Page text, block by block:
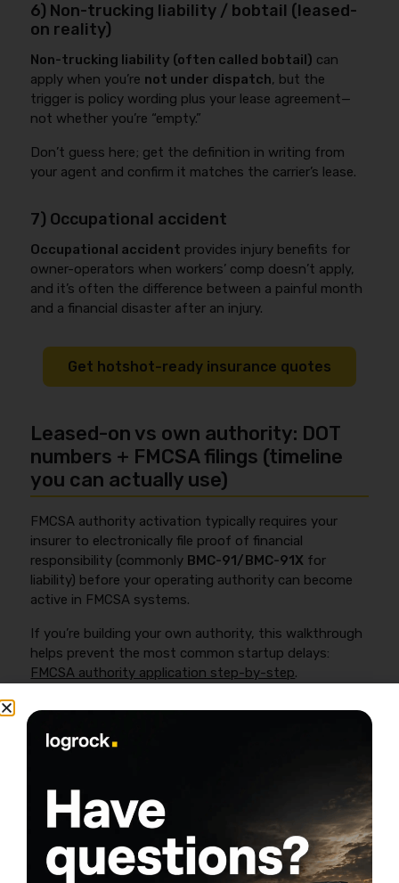
6) Non-trucking liability / bobtail (leased-
on reality)
Non-trucking liability (often called bobtail) can
apply when you’re not under dispatch, but the
trigger is policy wording plus your lease agreement—
not whether you’re “empty.”
Don’t guess here; get the definition in writing from
your agent and confirm it matches the carrier’s lease.
7) Occupational accident
Occupational accident provides injury benefits for
owner-operators when workers’ comp doesn’t apply,
and it’s often the difference between a painful month
and a financial disaster after an injury.
Get hotshot-ready insurance quotes
Leased-on vs own authority: DOT
numbers + FMCSA filings (timeline
you can actually use)
FMCSA authority activation typically requires your
insurer to electronically file proof of financial
responsibility (commonly BMC-91/BMC-91X for
liability) before your operating authority can become
active in FMCSA systems.
If you’re building your own authority, this walkthrough
helps prevent the most common startup delays:
FMCSA authority application step-by-step.
Leased-on vs own authority (who buys
what?)
Often provided by carrierwhile
dispatched
(verify in writing)